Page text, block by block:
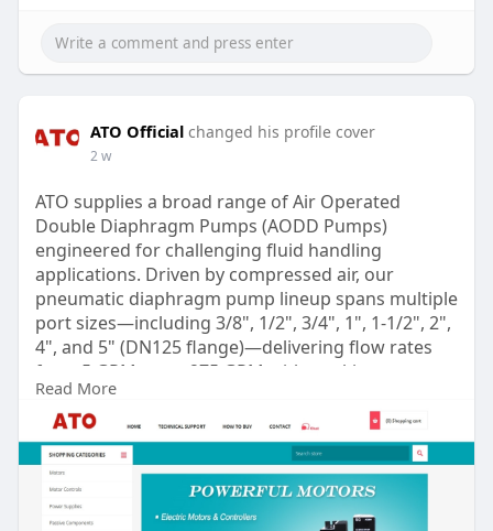
ATO Official changed his profile cover
2 w
ATO supplies a broad range of Air Operated
Double Diaphragm Pumps (AODD Pumps)
engineered for challenging fluid handling
applications. Driven by compressed air, our
pneumatic diaphragm pump lineup spans multiple
port sizes—including 3/8", 1/2", 3/4", 1", 1-1/2", 2",
4", and 5" (DN125 flange)—delivering flow rates
from 5 GPM up to 275 GPM with working
pressures reaching up to 120 PSI. Designed with
selectable body materials such as aluminum alloy,
stainless steel, cast steel, and non-metallic
options, these self-priming, intrinsically safe
pumps excel at transferring everything.
https://www.ato.com/air-diaphragm-pump
Read More